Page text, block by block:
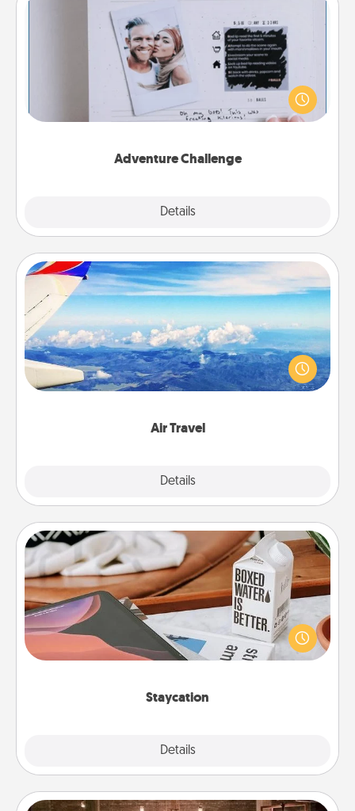
Adventure Challenge
Details
Adventure Challenge
Looking for a fun adventure that work even when
"stay at home" orders are in effect? Here's one
tailor-made for you and your loved one.
Air Travel
Details
Air Travel
Keep an eye on your preferred airline’s specials
throughout the year (this page from Southwest, for
example) and surprise your loved one with a trip to
Staycation
Details
Staycation
Search Groupon for a fun staycation wherever you
live! Order room service and enjoy some Quality
Time together away from the stresses of everyday